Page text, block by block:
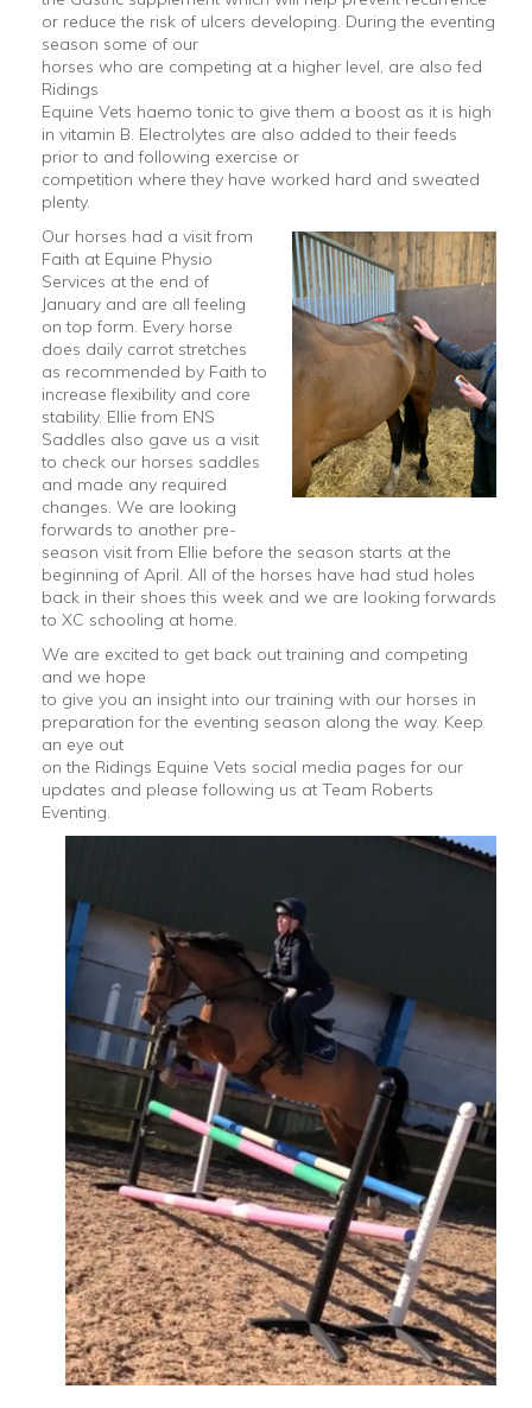
or reduce the risk of ulcers developing. During the eventing
season some of our
horses who are competing at a higher level, are also fed
Ridings
Equine Vets haemo tonic to give them a boost as it is high
in vitamin B. Electrolytes are also added to their feeds
prior to and following exercise or
competition where they have worked hard and sweated
plenty.
Our horses had a visit from
Faith at Equine Physio
Services at the end of
January and are all feeling
on top form. Every horse
does daily carrot stretches
as recommended by Faith to
increase flexibility and core
stability. Ellie from ENS
Saddles also gave us a visit
to check our horses saddles
and made any required
changes. We are looking
forwards to another pre-
season visit from Ellie before the season starts at the
beginning of April. All of the horses have had stud holes
back in their shoes this week and we are looking forwards
to XC schooling at home.
We are excited to get back out training and competing
and we hope
to give you an insight into our training with our horses in
preparation for the eventing season along the way. Keep
an eye out
on the Ridings Equine Vets social media pages for our
updates and please following us at Team Roberts
Eventing.